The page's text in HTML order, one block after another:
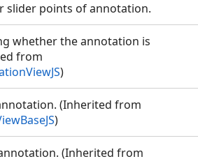
slider points of annotation.
whether the annotation is
from
)
(Inherited from
)
(Inherited from